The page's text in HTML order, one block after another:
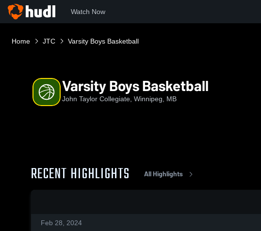
Watch Now
Home JTC Varsity Boys Basketball
Varsity Boys Basketball
John Taylor Collegiate, Winnipeg, MB
RECENT HIGHLIGHTS All Highlights
Feb 28, 2024